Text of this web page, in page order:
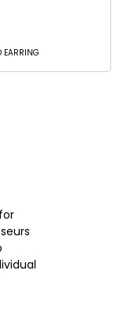
EARRING
for